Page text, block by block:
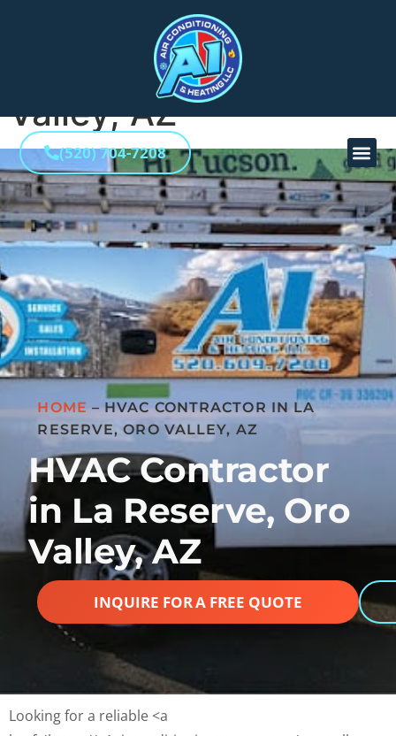
(520) 704-7208
HVAC Contractor in
La Reserve, Oro
Valley, AZ
HOME–HVAC CONTRACTOR IN LA
RESERVE, ORO VALLEY, AZ
HVAC Contractor
in La Reserve, Oro
Valley, AZ
INQUIRE FOR A FREE QUOTE
Looking for a reliable <a